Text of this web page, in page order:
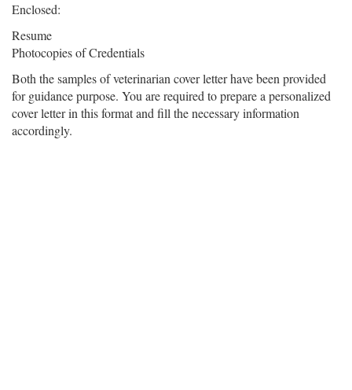
Enclosed:
Resume
Photocopies of Credentials
Both the samples of veterinarian cover letter have been provided
for guidance purpose. You are required to prepare a personalized
cover letter in this format and fill the necessary information
accordingly.